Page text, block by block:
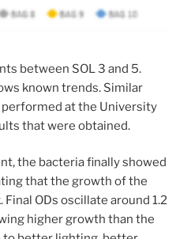
between SOL 3 and 5.
known trends. Similar
at the University
that were obtained.
the bacteria finally showed
that the growth of the
ODs oscillate around 1.2
higher growth than the